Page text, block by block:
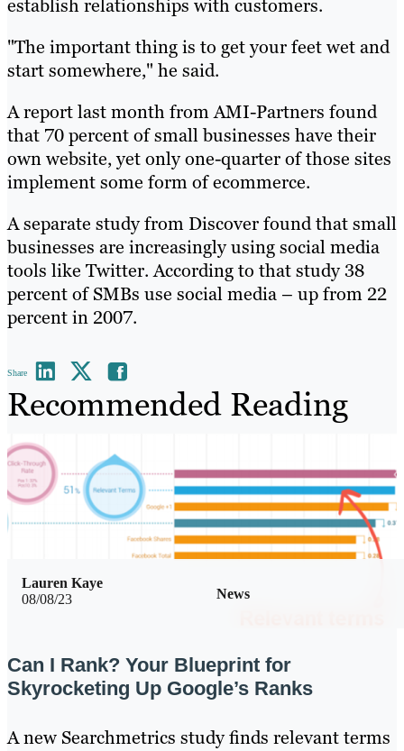
establish relationships with customers.
"The important thing is to get your feet wet and
start somewhere," he said.
A report last month from AMI-Partners found
that 70 percent of small businesses have their
own website, yet only one-quarter of those sites
implement some form of ecommerce.
A separate study from Discover found that small
businesses are increasingly using social media
tools like Twitter. According to that study 38
percent of SMBs use social media – up from 22
percent in 2007.
Share
Recommended Reading
08/08/23 News
Lauren Kaye
Can I Rank? Your Blueprint for
Skyrocketing Up Google’s Ranks
A new Searchmetrics study finds relevant terms